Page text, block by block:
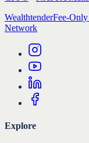
WealthtenderFee-
Network
Explore